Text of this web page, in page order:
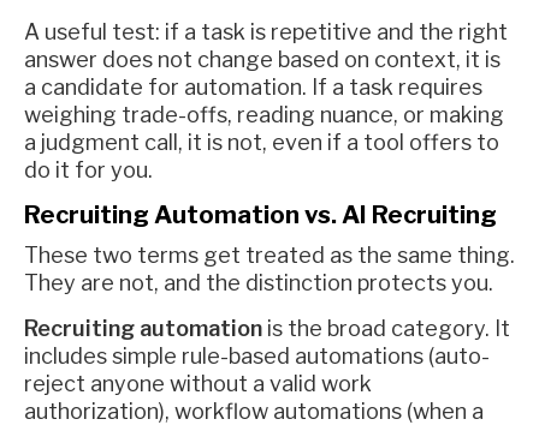
A useful test: if a task is repetitive and the right
answer does not change based on context, it is
a candidate for automation. If a task requires
weighing trade-offs, reading nuance, or making
a judgment call, it is not, even if a tool offers to
do it for you.
Recruiting Automation vs. AI Recruiting
These two terms get treated as the same thing.
They are not, and the distinction protects you.
Recruiting automation is the broad category. It
includes simple rule-based automations (auto-
reject anyone without a valid work
authorization), workflow automations (when a